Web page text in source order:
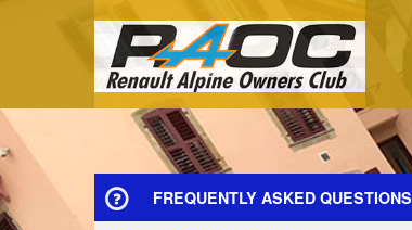
FREQUENTLY ASKED QUESTIONS